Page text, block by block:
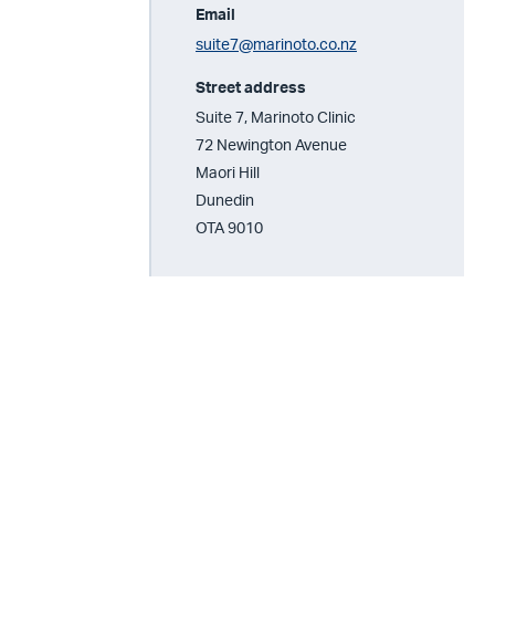
Email
suite7@marinoto.co.nz
Street address
Suite 7, Marinoto Clinic
72 Newington Avenue
Maori Hill
Dunedin
OTA 9010